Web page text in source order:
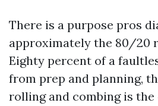
There is a purpose pros
approximately the 80/20
Eighty percent of a
from prep and planning,
rolling and combing is